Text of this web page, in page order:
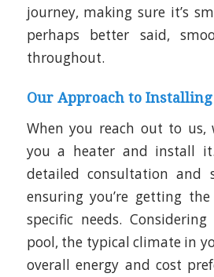
journey, making sure it’s
perhaps better said,
throughout.
Our Approach to Installing
When you reach out to us,
you a heater and install
detailed consultation and
ensuring you’re getting
specific needs.
pool, the typical climate in
overall energy and cost